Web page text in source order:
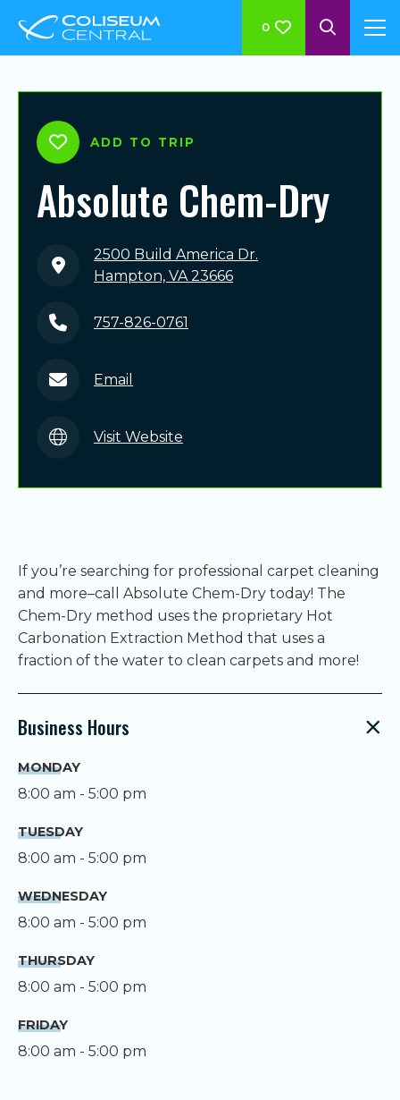
0
ADD TO TRIP
Absolute Chem-Dry
2500 Build America Dr.
Hampton, VA 23666
757-826-0761
Email
Visit Website
If you’re searching for professional carpet cleaning
and more–call Absolute Chem-Dry today! The
Chem-Dry method uses the proprietary Hot
Carbonation Extraction Method that uses a
fraction of the water to clean carpets and more!
Business Hours
MONDAY
8:00 am - 5:00 pm
TUESDAY
8:00 am - 5:00 pm
WEDNESDAY
8:00 am - 5:00 pm
THURSDAY
8:00 am - 5:00 pm
FRIDAY
8:00 am - 5:00 pm